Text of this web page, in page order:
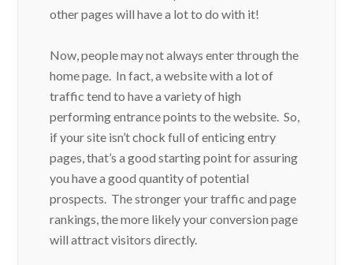
other pages will have a lot to do with it!
Now, people may not always enter through the
home page. In fact, a website with a lot of
traffic tend to have a variety of high
performing entrance points to the website. So,
if your site isn’t chock full of enticing entry
pages, that’s a good starting point for assuring
you have a good quantity of potential
prospects. The stronger your traffic and page
rankings, the more likely your conversion page
will attract visitors directly.